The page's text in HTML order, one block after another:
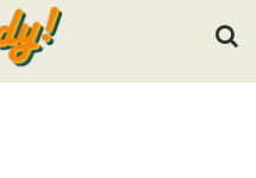
and press Enter.